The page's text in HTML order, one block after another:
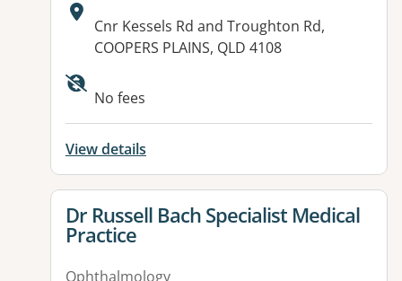
Address:
Cnr Kessels Rd and Troughton Rd,
COOPERS PLAINS, QLD 4108
Available facilities:
No fees
View details
View details for
Dr Russell Bach Specialist Medical
Practice
Ophthalmology